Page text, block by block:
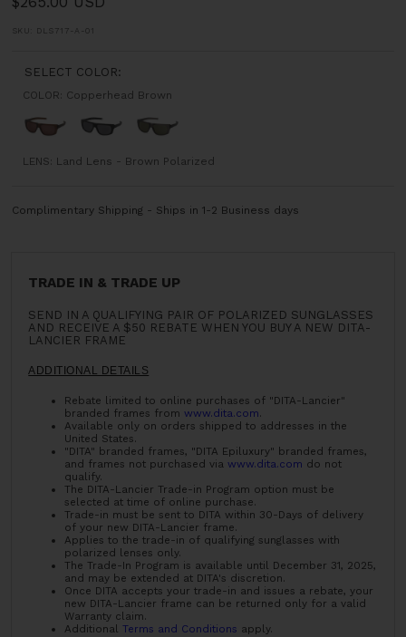
SKU: DLS717-A-01
SELECT COLOR:
COLOR: Copperhead Brown
Copperhead
Brown
Matte
Deck
LENS: Land Lens - Brown Polarized
Complimentary Shipping - Ships in 1-2 Business days
TRADE IN & TRADE UP
SEND IN A QUALIFYING PAIR OF POLARIZED SUNGLASSES
AND RECEIVE A $50 REBATE WHEN YOU BUY A NEW DITA-
LANCIER FRAME
ADDITIONAL DETAILS
Rebate limited to online purchases of "DITA-Lancier"
branded frames fromwww.dita.com.
Available only on orders shipped to addresses in the
United States.
"DITA" branded frames, "DITA Epiluxury" branded frames,
and frames not purchased viawww.dita.com do not
qualify.
The DITA-Lancier Trade-in Program option must be
selected at time of online purchase.
Trade-in must be sent to DITA within 30-Days of delivery
of your new DITA-Lancier frame.
Applies to the trade-in of qualifying sunglasses with
polarized lenses only.
The Trade-In Program is available until December 31, 2025,
and may be extended at DITA's discretion.
Once DITA accepts your trade-in and issues a rebate, your
new DITA-Lancier frame can be returned only for a valid
Warranty claim.
AdditionalTerms and Conditions apply.